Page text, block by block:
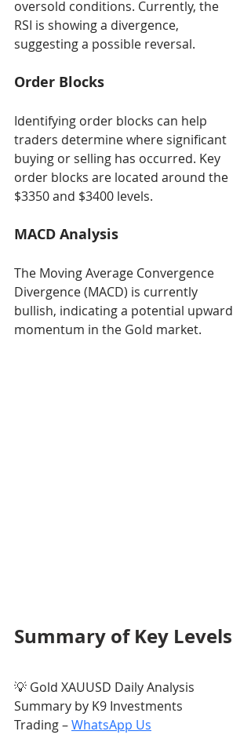
oversold conditions. Currently, the
RSI is showing a divergence,
suggesting a possible reversal.
Order Blocks
Identifying order blocks can help
traders determine where significant
buying or selling has occurred. Key
order blocks are located around the
$3350 and $3400 levels.
MACD Analysis
The Moving Average Convergence
Divergence (MACD) is currently
bullish, indicating a potential upward
momentum in the Gold market.
Summary of Key Levels
💡 Gold XAUUSD Daily Analysis
Summary by K9 Investments
Trading – WhatsApp Us